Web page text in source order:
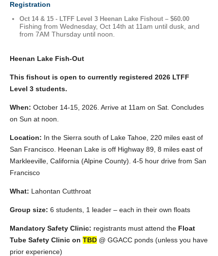
Registration
Oct 14 & 15 - LTFF Level 3 Heenan Lake Fishout – $60.00
Fishing from Wednesday, Oct 14th at 11am until dusk, and
from 7AM Thursday until noon.
Heenan Lake Fish-Out
This fishout is open to currently registered 2026 LTFF
Level 3 students.
When: October 14-15, 2026. Arrive at 11am on Sat. Concludes
on Sun at noon.
Location: In the Sierra south of Lake Tahoe, 220 miles east of
San Francisco. Heenan Lake is off Highway 89, 8 miles east of
Markleeville, California (Alpine County). 4-5 hour drive from San
Francisco
What: Lahontan Cutthroat
Group size: 6 students, 1 leader – each in their own floats
Mandatory Safety Clinic: registrants must attend the Float
Tube Safety Clinic on TBD @ GGACC ponds (unless you have
prior experience)